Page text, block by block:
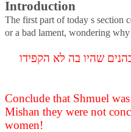
Introduction
The first part of today s section
or a bad lament, wondering why
שהיו בה לא הקפידו
Conclude that Shmuel
Mishan they were not
women!